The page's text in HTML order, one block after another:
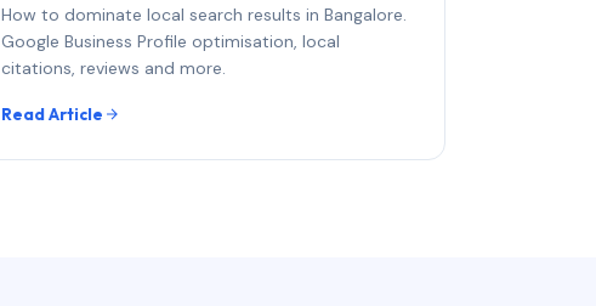
How to dominate local search results in Bangalore.
Google Business Profile optimisation, local
citations, reviews and more.
Read Article